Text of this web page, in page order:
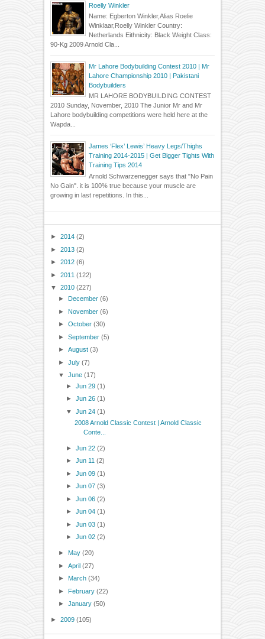
Roelly Winkler
Name: Egberton Winkler,Alias Roelie
Winklaar,Roelly Winkler Country:
Netherlands Eithnicity: Black Weight Class:
90-Kg 2009 Arnold Cla...
Mr Lahore Bodybuilding Contest 2010 | Mr
Lahore Championship 2010 | Pakistani
Bodybuilders
MR LAHORE BODYBUILDING CONTEST
2010 Sunday, November, 2010 The Junior Mr and Mr
Lahore bodybuilding competitions were held here at the
Wapda...
James ‘Flex’ Lewis’ Heavy Legs/Thighs
Training 2014-2015 | Get Bigger Tights With
Training Tips 2014
Arnold Schwarzenegger says that "No Pain
No Gain". it is 100% true because your muscle are
growing in last repetitions. In this...
► 2014 (2)
► 2013 (2)
► 2012 (6)
► 2011 (122)
▼ 2010 (227)
► December(6)
► November(6)
►October(30)
►September(5)
►August(3)
►July(7)
▼June(17)
►Jun 29(1)
►Jun 26(1)
▼Jun 24(1)
2008 Arnold Classic Contest | Arnold Classic
Conte...
►Jun 22(2)
►Jun 11(2)
►Jun 09(1)
►Jun 07(3)
►Jun 06(2)
►Jun 04(1)
►Jun 03(1)
►Jun 02(2)
► May(20)
►April(27)
► March(34)
► February(22)
►January(50)
► 2009 (105)